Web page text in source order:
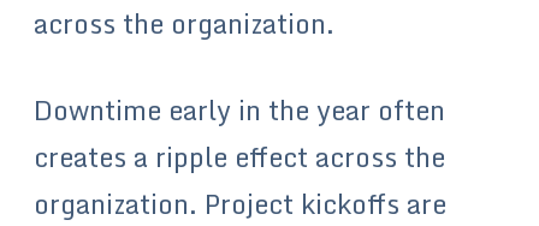
across the organization.
Downtime early in the year often
creates a ripple effect across the
organization. Project kickoffs are